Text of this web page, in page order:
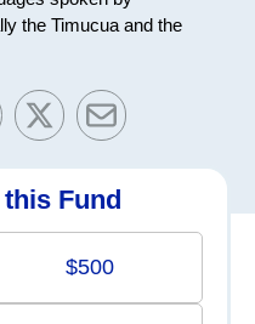
the Timucua and the
Fund
$500